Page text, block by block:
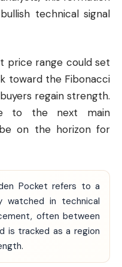
technical signal
price range could set
toward the Fibonacci
regain strength.
to the next main
on the horizon for
Pocket refers to a
watched in technical
often between
is tracked as a region